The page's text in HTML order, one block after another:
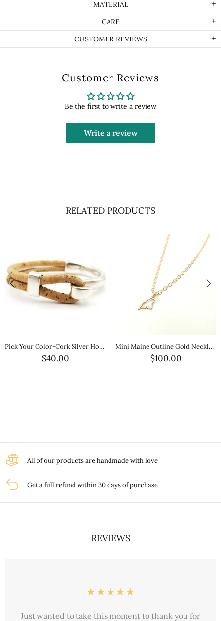
MATERIAL
CARE
CUSTOMER REVIEWS
Customer Reviews
Be the first to write a review
Write a review
RELATED PRODUCTS
Pick Your Color-Cork Silver Hook Bracelet
$40.00
Mini Maine Outline Gold Necklace — Petite Gold State Jewelry
$100.00
All of our products are handmade with love
Get a full refund within 30 days of purchase
REVIEWS
Just wanted to take this moment to thank you for